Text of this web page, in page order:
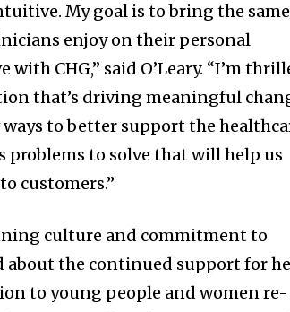
My goal is to bring the same
enjoy on their personal
CHG,” said O’Leary. “I’m
that’s driving meaningful
to better support the
problems to solve that will help us
customers.”
culture and commitment to
the continued support for
to young people and women re-